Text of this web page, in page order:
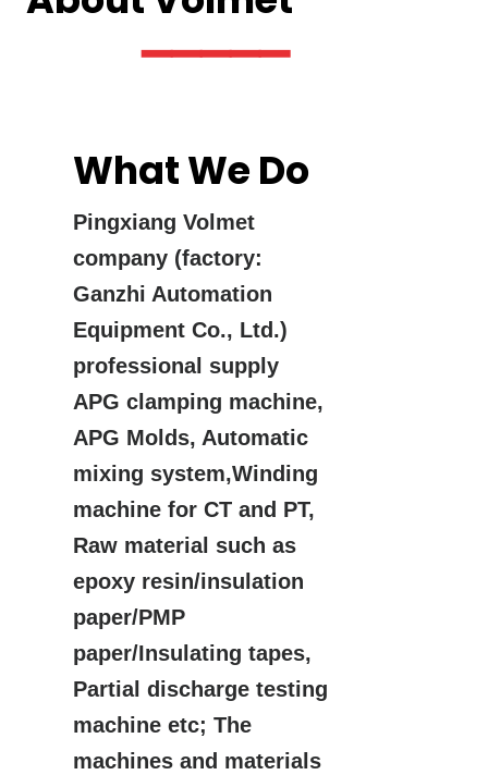
▔▔▔▔▔
What We Do
Pingxiang Volmet
company (factory:
Ganzhi Automation
Equipment Co., Ltd.)
professional supply
APG clamping machine,
APG Molds, Automatic
mixing system,Winding
machine for CT and PT,
Raw material such as
epoxy resin/insulation
paper/PMP
paper/Insulating tapes,
Partial discharge testing
machine etc; The
machines and materials